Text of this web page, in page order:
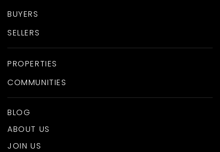
BUYERS
SELLERS
PROPERTIES
COMMUNITIES
BLOG
ABOUT US
JOIN US